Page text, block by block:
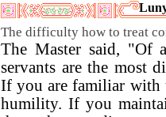
The difficulty how to treat
The Master said, "Of
servants are the most
If you are familiar with
humility. If you